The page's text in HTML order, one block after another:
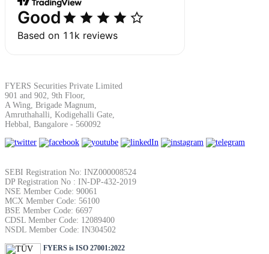
FYERS Securities Private Limited
901 and 902, 9th Floor,
A Wing, Brigade Magnum,
Amruthahalli, Kodigehalli Gate,
Hebbal, Bangalore - 560092
SEBI Registration No: INZ000008524
DP Registration No : IN-DP-432-2019
NSE Member Code: 90061
MCX Member Code: 56100
BSE Member Code: 6697
CDSL Member Code: 12089400
NSDL Member Code: IN304502
FYERS is ISO 27001:2022